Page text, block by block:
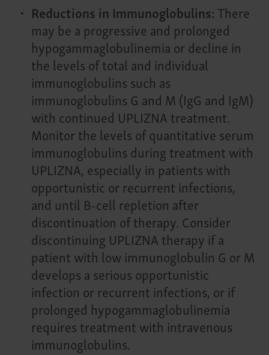
Reductions in Immunoglobulins:There
may be a progressive and prolonged
hypogammaglobulinemia or decline in
the levels of total and individual
immunoglobulins such as
immunoglobulins G and M (IgG and IgM)
with continued UPLIZNA treatment.
Monitor the levels of quantitative serum
immunoglobulins during treatment with
UPLIZNA, especially in patients with
opportunistic or recurrent infections,
and until B-cell repletion after
discontinuation of therapy. Consider
discontinuing UPLIZNA therapy if a
patient with low immunoglobulin G or M
develops a serious opportunistic
infection or recurrent infections, or if
prolonged hypogammaglobulinemia
requires treatment with intravenous
immunoglobulins.